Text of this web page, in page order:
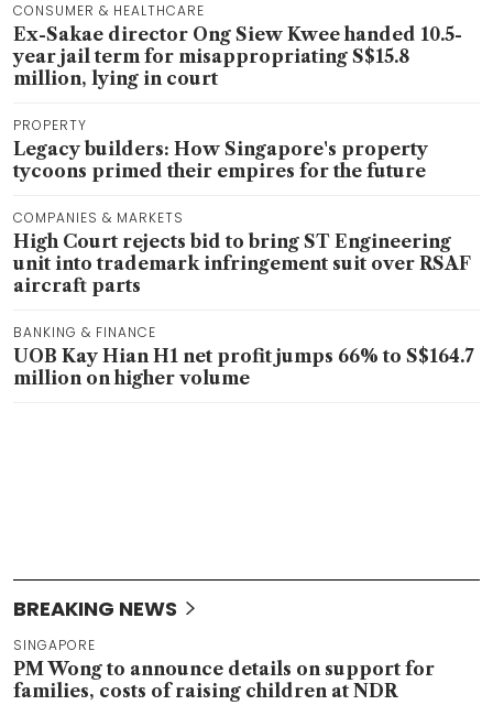
CONSUMER & HEALTHCARE
Ex-Sakae director Ong Siew Kwee handed 10.5-
year jail term for misappropriating S$15.8
million, lying in court
PROPERTY
Legacy builders: How Singapore's property
tycoons primed their empires for the future
COMPANIES & MARKETS
High Court rejects bid to bring ST Engineering
unit into trademark infringement suit over RSAF
aircraft parts
BANKING & FINANCE
UOB Kay Hian H1 net profit jumps 66% to S$164.7
million on higher volume
BREAKING NEWS
SINGAPORE
PM Wong to announce details on support for
families, costs of raising children at NDR